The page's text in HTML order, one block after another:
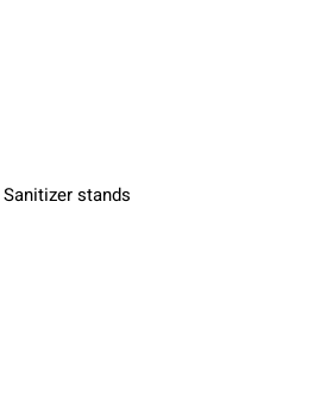
Sanitizer stands